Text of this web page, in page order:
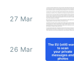
27 Mar
26 Mar